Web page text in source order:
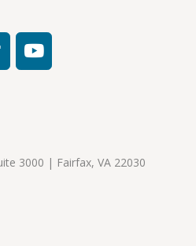
3000 | Fairfax, VA 22030